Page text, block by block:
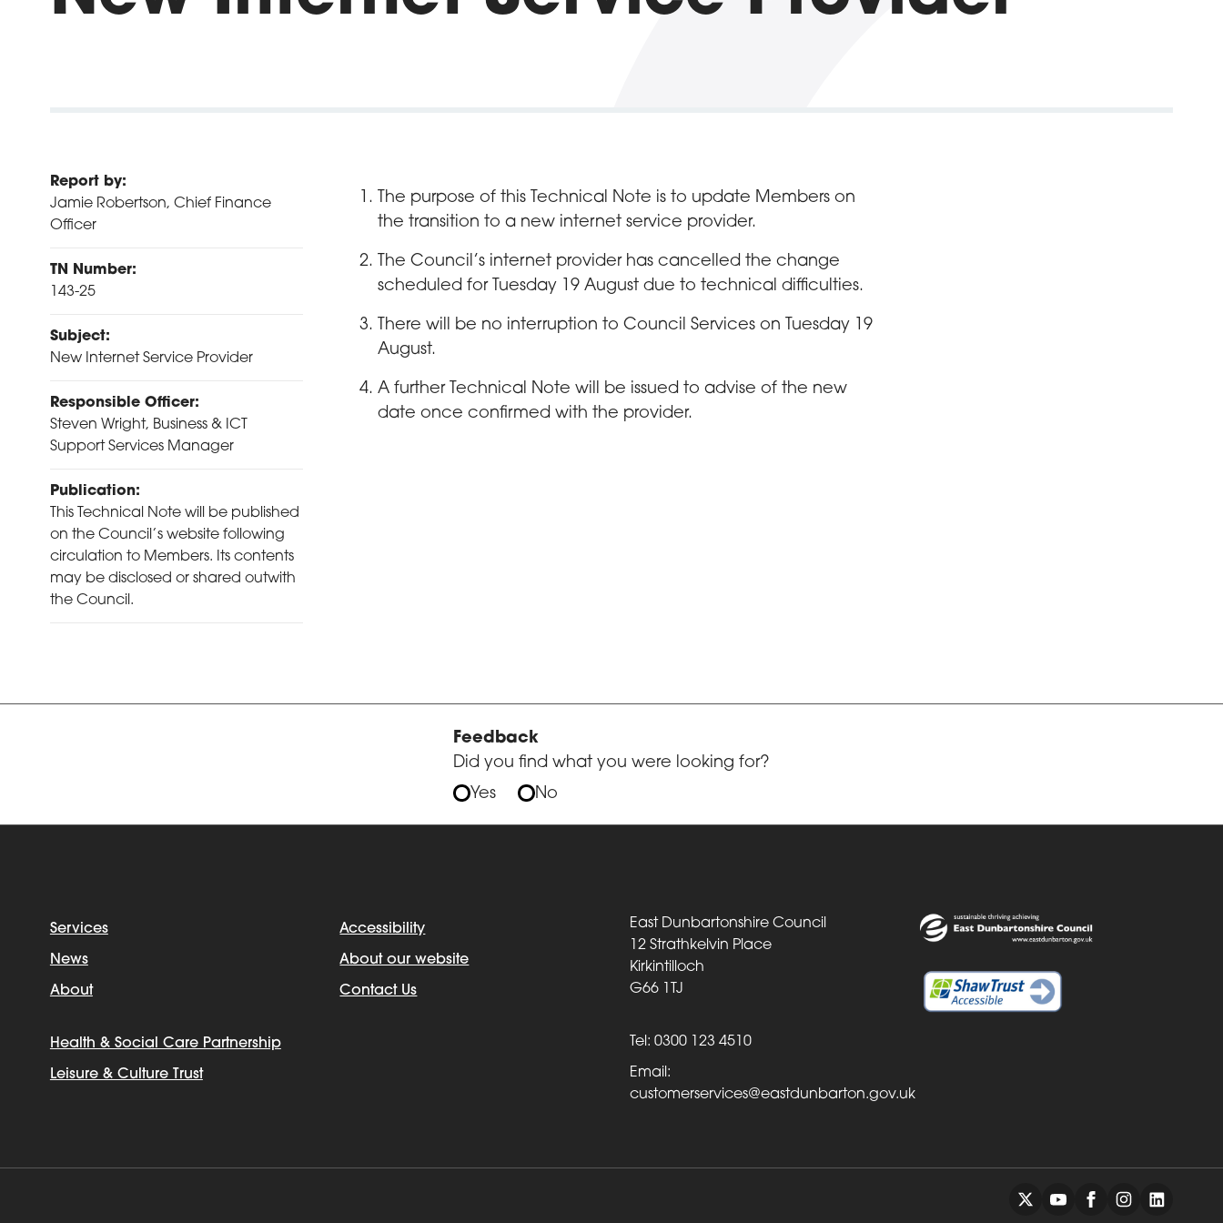
Report by:
Jamie Robertson, Chief Finance
Officer
TN Number:
143-25
Subject:
New Internet Service Provider
Responsible Officer:
Steven Wright, Business & ICT
Support Services Manager
Publication:
This Technical Note will be published
on the Council’s website following
circulation to Members. Its contents
may be disclosed or shared outwith
the Council.
The purpose of this Technical Note is to update Members on
the transition to a new internet service provider.
The Council’s internet provider has cancelled the change
scheduled for Tuesday 19 August due to technical difficulties.
There will be no interruption to Council Services on Tuesday 19
August.
A further Technical Note will be issued to advise of the new
date once confirmed with the provider.
Feedback
Did you find what you were looking for?
Yes
No
Services
News
About
Health & Social Care Partnership
Leisure & Culture Trust
Accessibility
About our website
Contact Us
East Dunbartonshire Council
12 Strathkelvin Place
Kirkintilloch
G66 1TJ
Tel: 0300 123 4510
Email:
customerservices@eastdunbarton.gov.uk